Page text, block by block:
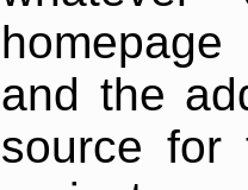
and the
source for